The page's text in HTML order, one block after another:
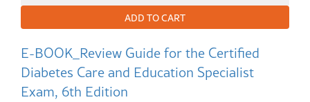
E-BOOK_Review Guide for the Certified
Diabetes Care and Education Specialist
Exam, 6th Edition